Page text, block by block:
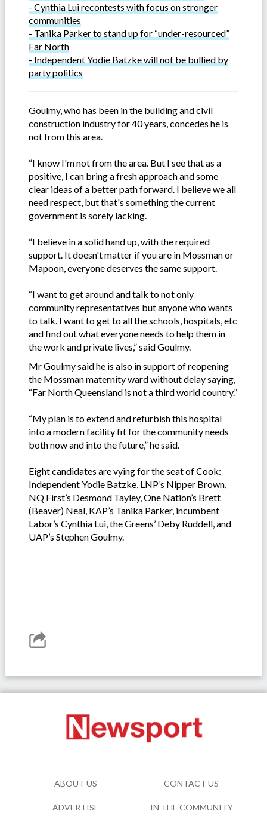
- Cynthia Lui recontests with focus on stronger
communities
- Tanika Parker to stand up for “under-resourced”
Far North
- Independent Yodie Batzke will not be bullied by
party politics
Goulmy, who has been in the building and civil
construction industry for 40 years, concedes he is
not from this area.
“I know I'm not from the area. But I see that as a
positive, I can bring a fresh approach and some
clear ideas of a better path forward. I believe we all
need respect, but that's something the current
government is sorely lacking.
“I believe in a solid hand up, with the required
support. It doesn't matter if you are in Mossman or
Mapoon, everyone deserves the same support.
“I want to get around and talk to not only
community representatives but anyone who wants
to talk. I want to get to all the schools, hospitals, etc
and find out what everyone needs to help them in
the work and private lives,” said Goulmy.
Mr Goulmy said he is also in support of reopening
the Mossman maternity ward without delay saying,
“Far North Queensland is not a third world country.”
“My plan is to extend and refurbish this hospital
into a modern facility fit for the community needs
both now and into the future,” he said.
Eight candidates are vying for the seat of Cook:
Independent Yodie Batzke, LNP’s Nipper Brown,
NQ First’s Desmond Tayley, One Nation’s Brett
(Beaver) Neal, KAP’s Tanika Parker, incumbent
Labor’s Cynthia Lui, the Greens’ Deby Ruddell, and
UAP’s Stephen Goulmy.
ABOUT US CONTACT US
ADVERTISE IN THE COMMUNITY